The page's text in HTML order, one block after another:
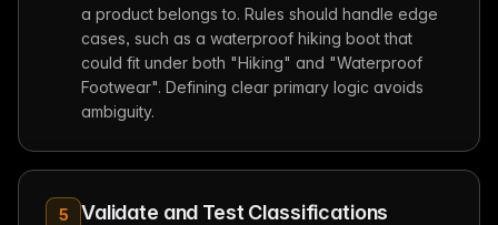
a product belongs to. Rules should handle edge
cases, such as a waterproof hiking boot that
could fit under both "Hiking" and "Waterproof
Footwear". Defining clear primary logic avoids
ambiguity.
5 Validate and Test Classifications